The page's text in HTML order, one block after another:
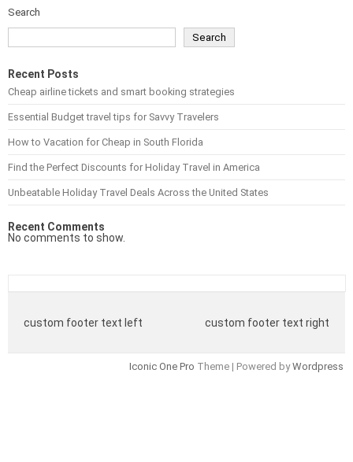
Search
Search
Recent Posts
Cheap airline tickets and smart booking strategies
Essential Budget travel tips for Savvy Travelers
How to Vacation for Cheap in South Florida
Find the Perfect Discounts for Holiday Travel in America
Unbeatable Holiday Travel Deals Across the United States
Recent Comments
No comments to show.
custom footer text left custom footer text right
Iconic One Pro Theme | Powered byWordpress